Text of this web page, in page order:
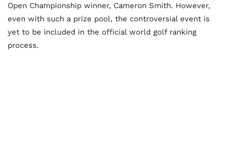
Open Championship winner, Cameron Smith. However,
even with such a prize pool, the controversial event is
yet to be included in the official world golf ranking
process.